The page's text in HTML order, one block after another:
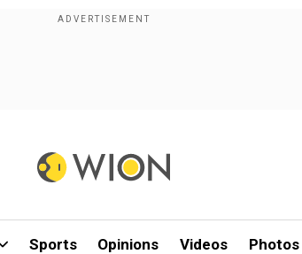
Sports Opinions Videos Photos